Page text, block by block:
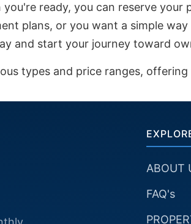
ready, you can reserve
plans, or you want a simple
and start your journey toward
types and price ranges,
ABOUT
FAQ's